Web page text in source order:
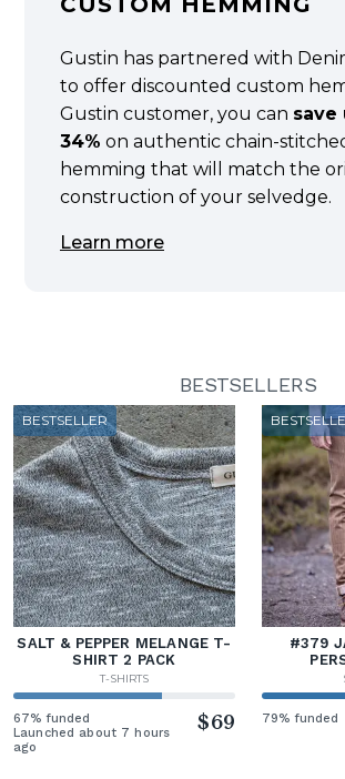
Gustin has partnered with
to offer discounted custom
Gustin customer, you can save
34% on authentic chain-
hemming that will match the
construction of your selvedge.
Learn more
BESTSELLERS
BESTSELLER
SALT & PEPPER MELANGE T-
SHIRT 2 PACK
T-SHIRTS
67% funded
Launched about 7 hours
ago
$69
#379
79% funded